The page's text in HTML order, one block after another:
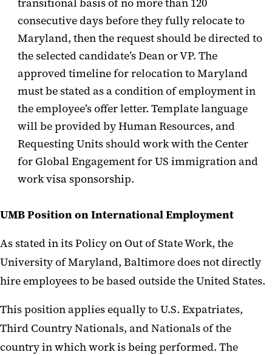
consecutive days before they fully relocate to
Maryland, then the request should be directed to
the selected candidate’s Dean or VP. The
approved timeline for relocation to Maryland
must be stated as a condition of employment in
the employee’s offer letter. Template language
will be provided by Human Resources, and
Requesting Units should work with the Center
for Global Engagement for US immigration and
work visa sponsorship.
UMB Position on InternationalEmployment
As stated in its Policy on Out of State Work, the
University of Maryland, Baltimore does not directly
hire employees to be based outside the United States.
This position applies equally to U.S. Expatriates,
Third Country Nationals, and Nationals of the
country in which work is being performed. The